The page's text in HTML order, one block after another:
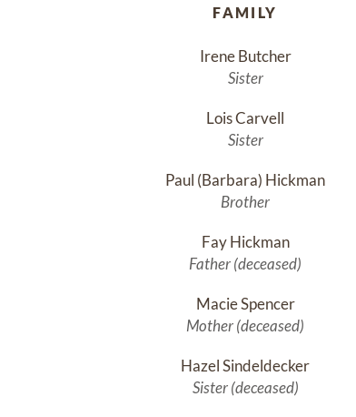
FAMILY
Irene Butcher
Sister
Lois Carvell
Sister
Paul (Barbara) Hickman
Brother
Fay Hickman
Father (deceased)
Macie Spencer
Mother (deceased)
Hazel Sindeldecker
Sister (deceased)